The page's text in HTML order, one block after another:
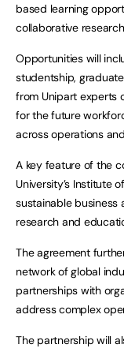
based learning
collaborative
Opportunities will
studentship,
from Unipart experts
for the future
across operations
A key feature of the
University’s Institute
sustainable business
research and
The agreement
network of global
partnerships with
address complex
The partnership will